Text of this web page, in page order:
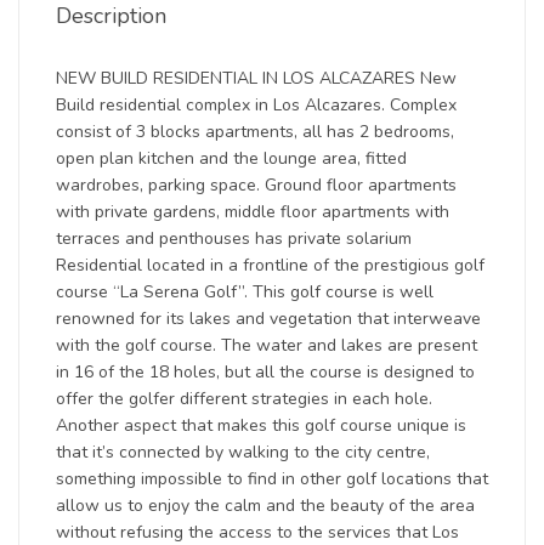
Description
NEW BUILD RESIDENTIAL IN LOS ALCAZARES New
Build residential complex in Los Alcazares. Complex
consist of 3 blocks apartments, all has 2 bedrooms,
open plan kitchen and the lounge area, fitted
wardrobes, parking space. Ground floor apartments
with private gardens, middle floor apartments with
terraces and penthouses has private solarium
Residential located in a frontline of the prestigious golf
course “La Serena Golf”. This golf course is well
renowned for its lakes and vegetation that interweave
with the golf course. The water and lakes are present
in 16 of the 18 holes, but all the course is designed to
offer the golfer different strategies in each hole.
Another aspect that makes this golf course unique is
that it’s connected by walking to the city centre,
something impossible to find in other golf locations that
allow us to enjoy the calm and the beauty of the area
without refusing the access to the services that Los